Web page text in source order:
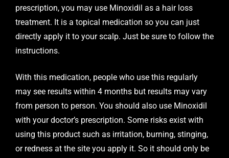
prescription, you may use Minoxidil as a hair loss
treatment. It is a topical medication so you can just
directly apply it to your scalp. Just be sure to follow the
instructions.
With this medication, people who use this regularly
may see results within 4 months but results may vary
from person to person. You should also use Minoxidil
with your doctor’s prescription. Some risks exist with
using this product such as irritation, burning, stinging,
or redness at the site you apply it. So it should only be